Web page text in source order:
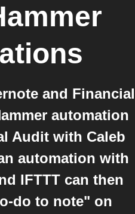
and Financial
automation
Audit with Caleb
automation with
IFTTT can then
do to note" on